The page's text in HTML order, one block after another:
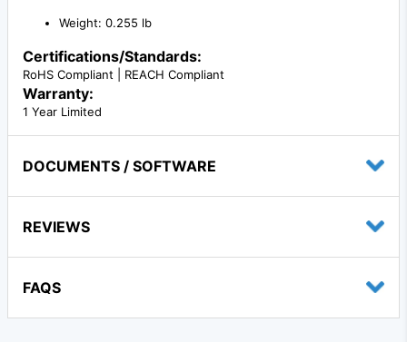
Weight: 0.255 lb
Certifications/Standards:
RoHS Compliant | REACH Compliant
Warranty:
1 Year Limited
DOCUMENTS / SOFTWARE
REVIEWS
FAQS